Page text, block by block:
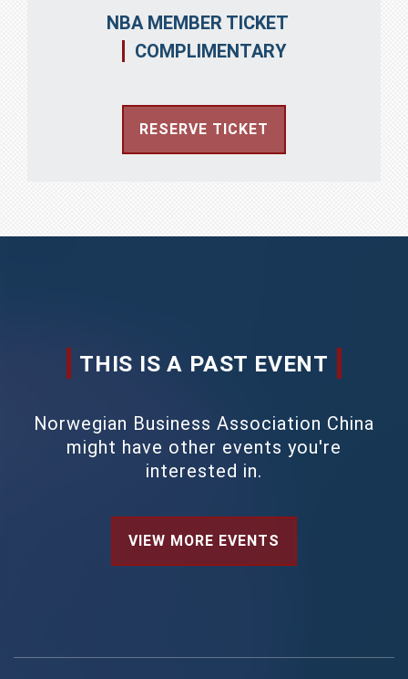
NBA MEMBER TICKET
COMPLIMENTARY
RESERVE TICKET
THIS IS A PAST EVENT
Norwegian Business Association China
might have other events you're
interested in.
VIEW MORE EVENTS